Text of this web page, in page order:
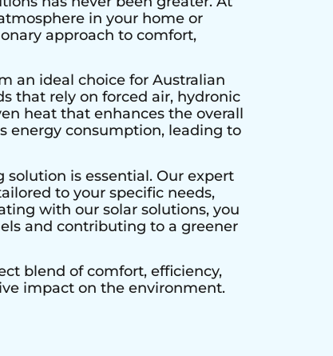
in your home or
approach to comfort,
an ideal choice for Australian
that rely on forced air, hydronic
heat that enhances the overall
energy consumption, leading to
is essential. Our expert
to your specific needs,
with our solar solutions, you
and contributing to a greener
blend of comfort, efficiency,
impact on the environment.